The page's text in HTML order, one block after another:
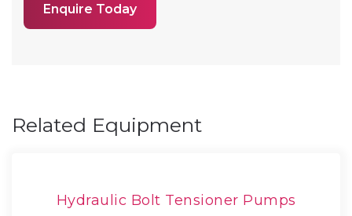
Enquire Today
Related Equipment
Hydraulic Bolt Tensioner Pumps